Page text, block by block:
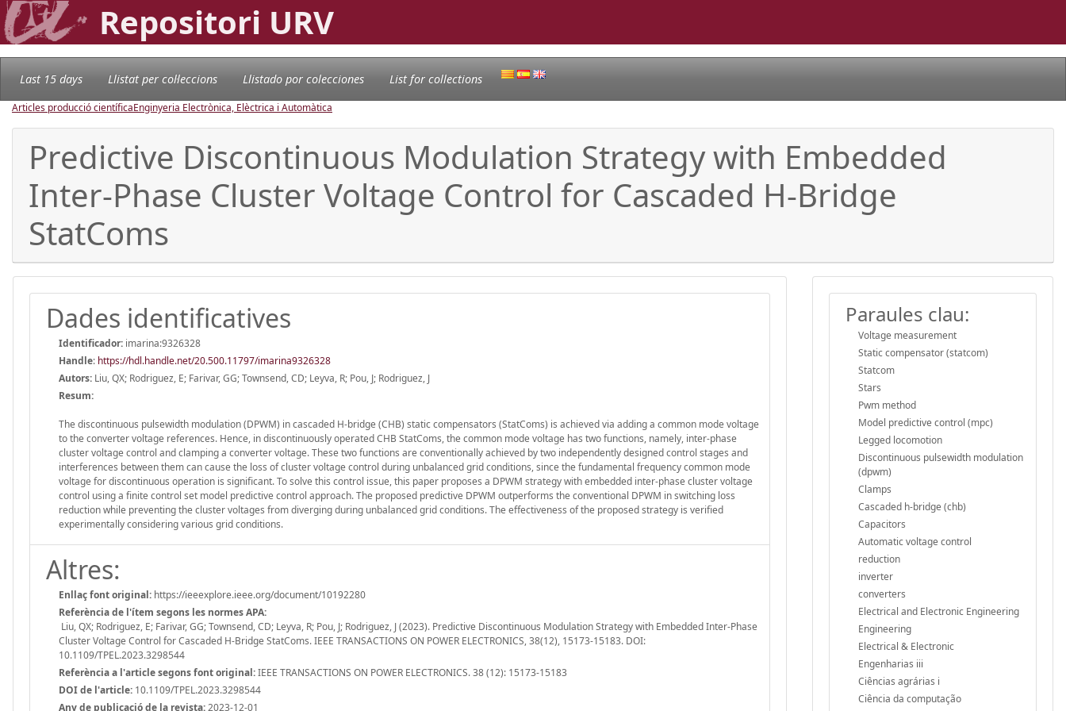
Repositori URV
Last 15 days Llistat per col·leccions Llistado por colecciones List for collections
Articles producció científicaEnginyeria Electrònica, Elèctrica i Automàtica
Predictive Discontinuous Modulation Strategy with Embedded
Inter-Phase Cluster Voltage Control for Cascaded H-Bridge
StatComs
Dades identificatives
Identificador: imarina:9326328
Handle: https://hdl.handle.net/20.500.11797/imarina9326328
Autors: Liu, QX; Rodriguez, E; Farivar, GG; Townsend, CD; Leyva, R; Pou, J; Rodriguez, J
Resum:
The discontinuous pulsewidth modulation (DPWM) in cascaded H-bridge (CHB) static compensators (StatComs) is achieved via adding a common mode voltage
to the converter voltage references. Hence, in discontinuously operated CHB StatComs, the common mode voltage has two functions, namely, inter-phase
cluster voltage control and clamping a converter voltage. These two functions are conventionally achieved by two independently designed control stages and
interferences between them can cause the loss of cluster voltage control during unbalanced grid conditions, since the fundamental frequency common mode
voltage for discontinuous operation is significant. To solve this control issue, this paper proposes a DPWM strategy with embedded inter-phase cluster voltage
control using a finite control set model predictive control approach. The proposed predictive DPWM outperforms the conventional DPWM in switching loss
reduction while preventing the cluster voltages from diverging during unbalanced grid conditions. The effectiveness of the proposed strategy is verified
experimentally considering various grid conditions.
Altres:
Enllaç font original: https://ieeexplore.ieee.org/document/10192280
Referència de l'ítem segons les normes APA:
Liu, QX; Rodriguez, E; Farivar, GG; Townsend, CD; Leyva, R; Pou, J; Rodriguez, J (2023). Predictive Discontinuous Modulation Strategy with Embedded Inter-Phase
Cluster Voltage Control for Cascaded H-Bridge StatComs. IEEE TRANSACTIONS ON POWER ELECTRONICS, 38(12), 15173-15183. DOI:
10.1109/TPEL.2023.3298544
Referència a l'article segons font original:IEEE TRANSACTIONS ON POWER ELECTRONICS. 38 (12): 15173-15183
DOI de l'article: 10.1109/TPEL.2023.3298544
Any de publicació de la revista:2023-12-01
Paraules clau:
Voltage measurement
Static compensator (statcom)
Statcom
Stars
Pwm method
Model predictive control (mpc)
Legged locomotion
Discontinuous pulsewidth modulation
(dpwm)
Clamps
Cascaded h-bridge (chb)
Capacitors
Automatic voltage control
reduction
inverter
converters
Electrical and Electronic Engineering
Engineering
Electrical & Electronic
Engenharias iii
Ciências agrárias i
Ciência da computação